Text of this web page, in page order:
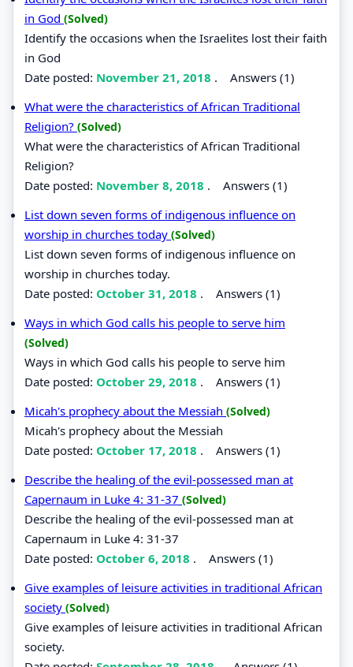
in God (Solved)
Identify the occasions when the Israelites lost their faith
in God
Date posted: November 21, 2018 . Answers (1)
What were the characteristics of African Traditional
Religion? (Solved)
What were the characteristics of African Traditional
Religion?
Date posted: November 8, 2018 . Answers (1)
List down seven forms of indigenous influence on
worship in churches today (Solved)
List down seven forms of indigenous influence on
worship in churches today.
Date posted: October 31, 2018 . Answers (1)
Ways in which God calls his people to serve him
(Solved)
Ways in which God calls his people to serve him
Date posted: October 29, 2018 . Answers (1)
Micah's prophecy about the Messiah (Solved)
Micah's prophecy about the Messiah
Date posted: October 17, 2018 . Answers (1)
Describe the healing of the evil-possessed man at
Capernaum in Luke 4: 31-37 (Solved)
Describe the healing of the evil-possessed man at
Capernaum in Luke 4: 31-37
Date posted: October 6, 2018 . Answers (1)
Give examples of leisure activities in traditional African
society (Solved)
Give examples of leisure activities in traditional African
society.